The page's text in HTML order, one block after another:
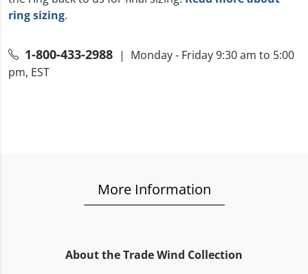
ring sizing.
1-800-433-2988 | Monday - Friday 9:30 am to 5:00
pm, EST
More Information
About the Trade Wind Collection